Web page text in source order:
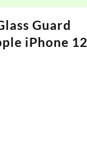
Guard
iPhone 12